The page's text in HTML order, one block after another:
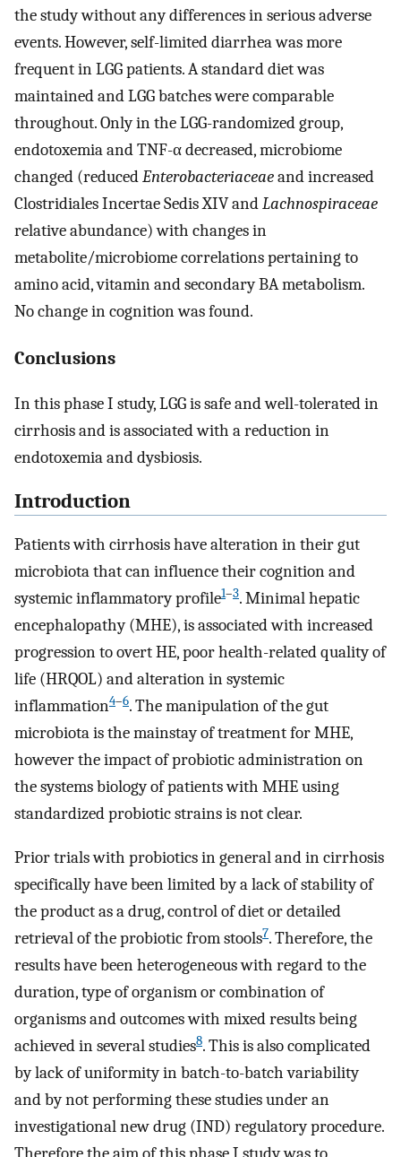
the study without any differences in serious adverse
events. However, self-limited diarrhea was more
frequent in LGG patients. A standard diet was
maintained and LGG batches were comparable
throughout. Only in the LGG-randomized group,
endotoxemia and TNF-α decreased, microbiome
changed (reducedEnterobacteriaceaeand increased
Clostridiales Incertae Sedis XIV andLachnospiraceae
relative abundance) with changes in
metabolite/microbiome correlations pertaining to
amino acid, vitamin and secondary BA metabolism.
No change in cognition was found.
Conclusions
In this phase I study, LGG is safe and well-tolerated in
cirrhosis and is associated with a reduction in
endotoxemia and dysbiosis.
Introduction
Patients with cirrhosis have alteration in their gut
microbiota that can influence their cognition and
systemic inflammatory profile1–3. Minimal hepatic
encephalopathy (MHE), is associated with increased
progression to overt HE, poor health-related quality of
life (HRQOL) and alteration in systemic
inflammation4–6. The manipulation of the gut
microbiota is the mainstay of treatment for MHE,
however the impact of probiotic administration on
the systems biology of patients with MHE using
standardized probiotic strains is not clear.
Prior trials with probiotics in general and in cirrhosis
specifically have been limited by a lack of stability of
the product as a drug, control of diet or detailed
retrieval of the probiotic from stools7. Therefore, the
results have been heterogeneous with regard to the
duration, type of organism or combination of
organisms and outcomes with mixed results being
achieved in several studies8. This is also complicated
by lack of uniformity in batch-to-batch variability
and by not performing these studies under an
investigational new drug (IND) regulatory procedure.